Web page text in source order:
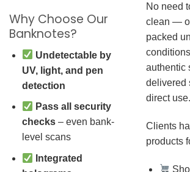
Why Choose Our
Banknotes?
Undetectable by
UV, light, and pen
detection
Pass all security
checks– even bank-
level scans
Integrated
No need
clean —
packed
authentic
delivered
direct use.
Clients
products